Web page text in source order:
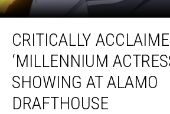
Acclaimed
Anime
‘Millennium
Actress’
Showing
CRITICALLY
‘MILLENNIUM
SHOWING AT ALAMO
DRAFTHOUSE